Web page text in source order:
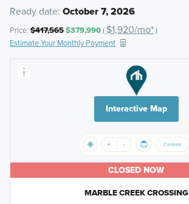
Ready date: October 7, 2026
Price:$417,565$379,990( $1,920/mo*)
Estimate Your Monthly Payment
Interactive Map
CLOSED NOW
MARBLE CREEK CROSSING